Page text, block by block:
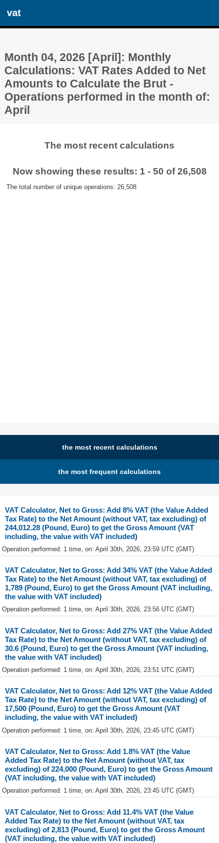
vat
Month 04, 2026 [April]: Monthly
Calculations: VAT Rates Added to Net
Amounts to Calculate the Brut -
Operations performed in the month of:
April
The most recent calculations
Now showing these results: 1 - 50 of 26,508
The total number of unique operations: 26,508
the most recent calculations
the most frequent calculations
VAT Calculator, Net to Gross: Add 8% VAT (the Value Added
Tax Rate) to the Net Amount (without VAT, tax excluding) of
244,012.28 (Pound, Euro) to get the Gross Amount (VAT
including, the value with VAT included)
Operation performed: 1 time, on: April 30th, 2026, 23:59 UTC (GMT)
VAT Calculator, Net to Gross: Add 34% VAT (the Value Added
Tax Rate) to the Net Amount (without VAT, tax excluding) of
1,789 (Pound, Euro) to get the Gross Amount (VAT including,
the value with VAT included)
Operation performed: 1 time, on: April 30th, 2026, 23:56 UTC (GMT)
VAT Calculator, Net to Gross: Add 27% VAT (the Value Added
Tax Rate) to the Net Amount (without VAT, tax excluding) of
30.6 (Pound, Euro) to get the Gross Amount (VAT including,
the value with VAT included)
Operation performed: 1 time, on: April 30th, 2026, 23:51 UTC (GMT)
VAT Calculator, Net to Gross: Add 12% VAT (the Value Added
Tax Rate) to the Net Amount (without VAT, tax excluding) of
17,500 (Pound, Euro) to get the Gross Amount (VAT
including, the value with VAT included)
Operation performed: 1 time, on: April 30th, 2026, 23:45 UTC (GMT)
VAT Calculator, Net to Gross: Add 1.8% VAT (the Value
Added Tax Rate) to the Net Amount (without VAT, tax
excluding) of 224,000 (Pound, Euro) to get the Gross Amount
(VAT including, the value with VAT included)
Operation performed: 1 time, on: April 30th, 2026, 23:45 UTC (GMT)
VAT Calculator, Net to Gross: Add 11.4% VAT (the Value
Added Tax Rate) to the Net Amount (without VAT, tax
excluding) of 2,813 (Pound, Euro) to get the Gross Amount
(VAT including, the value with VAT included)